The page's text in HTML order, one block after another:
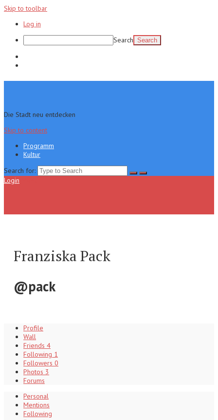
Skip to toolbar
Log in
Search
Die Stadt neu entdecken
Skip to content
Programm
Kultur
Search for:
Login
Franziska Pack
@pack
Profile
Wall
Friends 4
Following 1
Followers 0
Photos 3
Forums
Personal
Mentions
Following